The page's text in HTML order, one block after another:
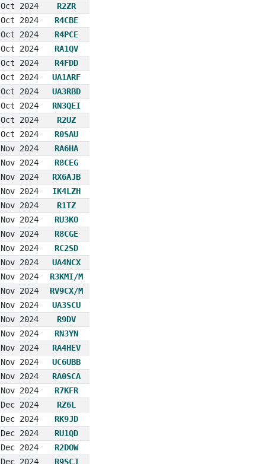
2024
R2ZR
2024
R4CBE
2024
R4PCE
2024
RA1QV
2024
R4FDD
2024
UA1ARF
2024
UA3RBD
2024
RN3QEI
2024
R2UZ
2024
R0SAU
2024
RA6HA
2024
R8CEG
2024
RX6AJB
2024
IK4LZH
2024
R1TZ
2024
RU3KO
2024
R8CGE
2024
RC2SD
2024
UA4NCX
2024
R3KMI/M
2024
RV9CX/M
2024
UA3SCU
2024
R9DV
2024
RN3YN
2024
RA4HEV
2024
UC6UBB
2024
RA0SCA
2024
R7KFR
2024
RZ6L
2024
RK9JD
2024
RU1QD
2024
R2DOW
2024 R9SCJ